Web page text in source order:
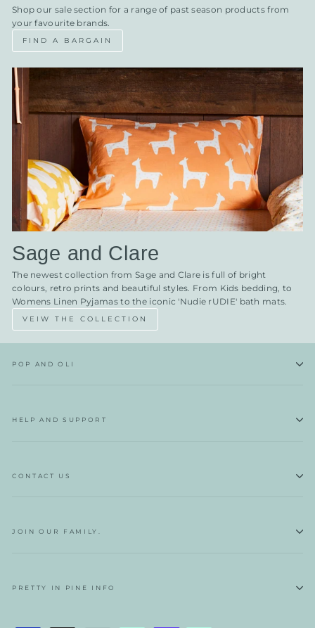
Shop our sale section for a range of past season products from
your favourite brands.
FIND A BARGAIN
Sage and Clare
The newest collection from Sage and Clare is full of bright
colours, retro prints and beautiful styles. From Kids bedding, to
Womens Linen Pyjamas to the iconic 'Nudie rUDIE' bath mats.
VEIW THE COLLECTION
POP AND OLI
HELP AND SUPPORT
CONTACT US
JOIN OUR FAMILY.
PRETTY IN PINE INFO